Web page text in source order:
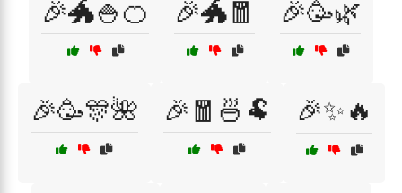
🎉🐲🍚🍊 🎉🐲🧧 🎉🥳🌿
🎉🥳🎊🌺 🎉🧧🍜🐏 🎉✨🔥